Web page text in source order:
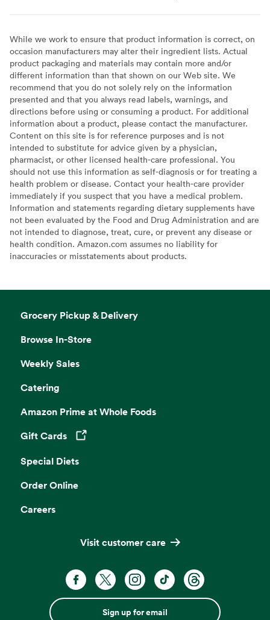
While we work to ensure that product information is correct, on
occasion manufacturers may alter their ingredient lists. Actual
product packaging and materials may contain more and/or
different information than that shown on our Web site. We
recommend that you do not solely rely on the information
presented and that you always read labels, warnings, and
directions before using or consuming a product. For additional
information about a product, please contact the manufacturer.
Content on this site is for reference purposes and is not
intended to substitute for advice given by a physician,
pharmacist, or other licensed health-care professional. You
should not use this information as self-diagnosis or for treating a
health problem or disease. Contact your health-care provider
immediately if you suspect that you have a medical problem.
Information and statements regarding dietary supplements have
not been evaluated by the Food and Drug Administration and are
not intended to diagnose, treat, cure, or prevent any disease or
health condition. Amazon.com assumes no liability for
inaccuracies or misstatements about products.
Grocery Pickup & Delivery
Browse In-Store
Weekly Sales
Catering
Amazon Prime at Whole Foods
Gift Cards
Opens in a new tab
Special Diets
Order Online
Careers
Visit customer care
Sign up for email